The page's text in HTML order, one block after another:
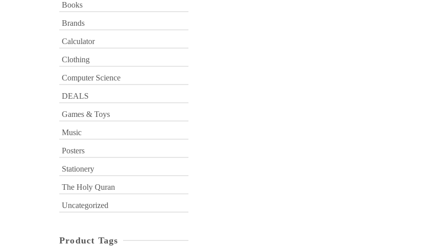
Books
Brands
Calculator
Clothing
Computer Science
DEALS
Games & Toys
Music
Posters
Stationery
The Holy Quran
Uncategorized
Product Tags